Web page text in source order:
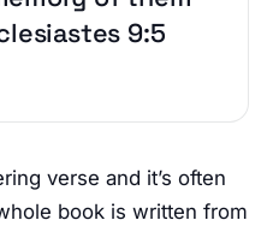
9:5
verse and it’s often
book is written from